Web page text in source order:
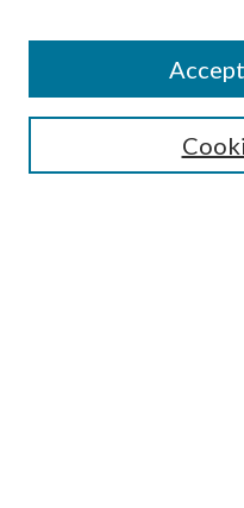
Submission Guidelines
Gilberto Espinosa Prize
Receive Email Notices or RSS